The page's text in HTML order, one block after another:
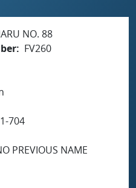
NO. 88
FV260
704
PREVIOUS NAME